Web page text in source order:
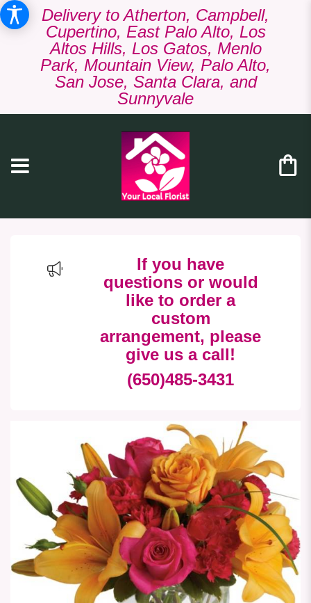
Delivery to Atherton, Campbell,
Cupertino, East Palo Alto, Los
Altos Hills, Los Gatos, Menlo
Park, Mountain View, Palo Alto,
San Jose, Santa Clara, and
Sunnyvale
If you have
questions or would
like to order a
custom
arrangement, please
give us a call!
(650)485-3431